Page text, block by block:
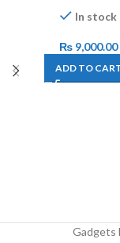
In stock
₨ 9,000.00
ADD TO
Gadgets